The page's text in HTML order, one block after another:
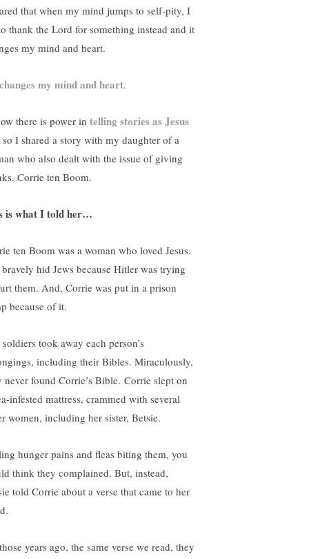
that when my mind jumps to self-pity, I
thank the Lord for something instead and it
my mind and heart.
my mind and heart.
there is power in telling stories as Jesus
so I shared a story with my daughter of a
who also dealt with the issue of giving
Corrie ten Boom.
is what I told her…
ten Boom was a woman who loved Jesus.
bravely hid Jews because Hitler was trying
them. And, Corrie was put in a prison
because of it.
took away each person’s
including their Bibles. Miraculously,
never found Corrie’s Bible. Corrie slept on
infested mattress, crammed with several
women, including her sister, Betsie.
hunger pains and fleas biting them, you
think they complained. But, instead,
told Corrie about a verse that came to her
years ago, the same verse we read, they